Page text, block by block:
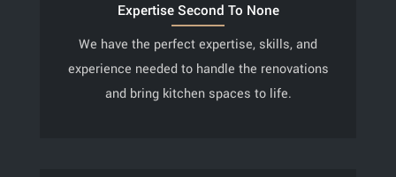
Expertise Second To None
We have the perfect expertise, skills, and
experience needed to handle the renovations
and bring kitchen spaces to life.